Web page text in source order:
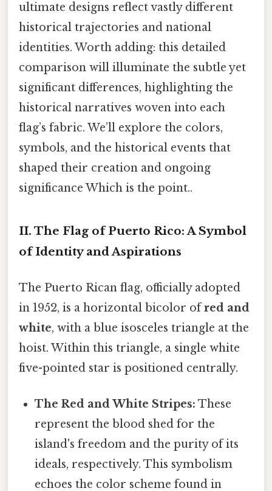
ultimate designs reflect vastly different
historical trajectories and national
identities. Worth adding: this detailed
comparison will illuminate the subtle yet
significant differences, highlighting the
historical narratives woven into each
flag’s fabric. We’ll explore the colors,
symbols, and the historical events that
shaped their creation and ongoing
significance Which is the point..
II. The Flag of Puerto Rico: A Symbol
of Identity and Aspirations
The Puerto Rican flag, officially adopted
in 1952, is a horizontal bicolor ofred and
white, with a blue isosceles triangle at the
hoist. Within this triangle, a single white
five-pointed star is positioned centrally.
The Red and White Stripes: These
represent the blood shed for the
island's freedom and the purity of its
ideals, respectively. This symbolism
echoes the color scheme found in